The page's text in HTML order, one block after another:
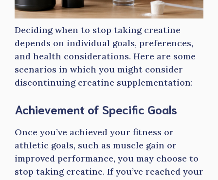
Deciding when to stop taking creatine
depends on individual goals, preferences,
and health considerations. Here are some
scenarios in which you might consider
discontinuing creatine supplementation:
Achievement of Specific Goals
Once you’ve achieved your fitness or
athletic goals, such as muscle gain or
improved performance, you may choose to
stop taking creatine. If you’ve reached your